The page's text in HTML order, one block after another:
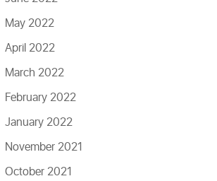
May 2022
April 2022
March 2022
February 2022
January 2022
November 2021
October 2021